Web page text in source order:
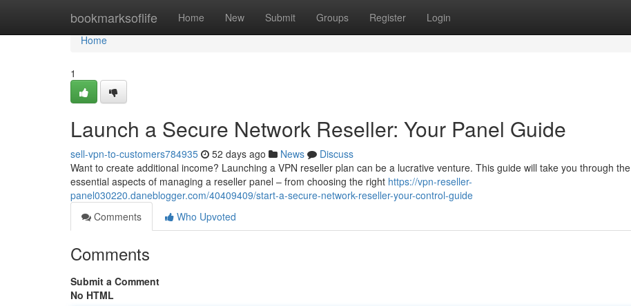
bookmarksoflife Home New Submit Groups Register Login
Home
Home
1
Launch a Secure Network Reseller: Your Panel Guide
sell-vpn-to-customers784935 52 days ago News
Discuss
Want to create additional income? Launching a VPN reseller plan can be a lucrative venture. This guide will take you through the
essential aspects of managing a reseller panel – from choosing the right https://vpn-reseller-
panel030220.daneblogger.com/40409409/start-a-secure-network-reseller-your-control-guide
Comments
Who Upvoted
Comments
Submit a Comment
No HTML